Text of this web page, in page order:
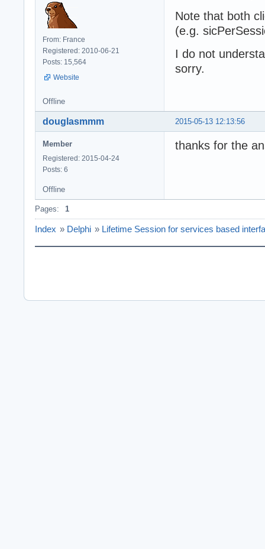
From: France
Registered: 2010-06-21
Posts: 15,564
Website
Note that both
(e.g.
I do not
sorry.
Offline
2015-05-13 12:13:56
douglasmmm
Member
Registered: 2015-04-24
Posts: 6
thanks for the
Offline
Pages: 1
Index » Delphi » Lifetime Session for services based